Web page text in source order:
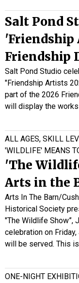
Salt Pond
'Friendship
Friendship
Salt Pond Studio
"Friendship Artists
part of the 2026
will display the
ALL AGES, SKILL
'WILDLIFE' MEANS
'The
Arts in the
Arts In The Barn/
Historical Society
"The Wildlife Show”,
celebration on
will be served. This
ONE-NIGHT